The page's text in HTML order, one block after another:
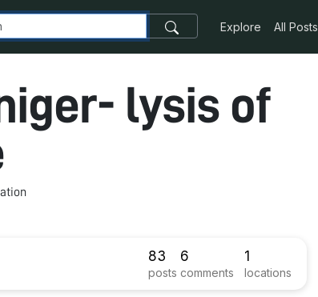
Explore All Posts
lysis of
83
posts
6
comments
1
locations